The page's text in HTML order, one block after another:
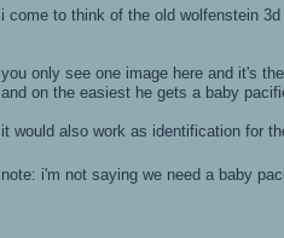
i come to think of the old wolfenstein
you only see one image here and it's
and on the easiest he gets a baby
it would also work as identification for
note: i'm not saying we need a baby